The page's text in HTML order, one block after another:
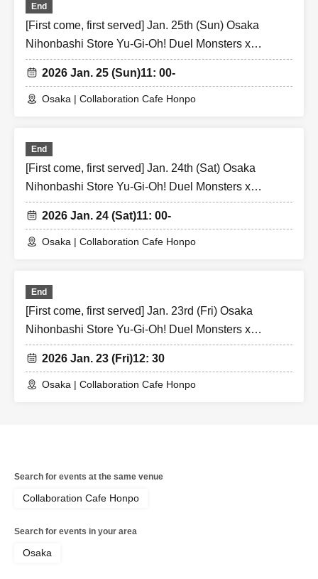
End
[First come, first served] Jan. 25th (Sun) Osaka
Nihonbashi Store Yu-Gi-Oh! Duel Monsters x
Collaboration Cafe Honpo BLANC Strong Enemy
Edition
2026 Jan. 25 (Sun)11: 00-
Osaka | Collaboration Cafe Honpo
End
[First come, first served] Jan. 24th (Sat) Osaka
Nihonbashi Store Yu-Gi-Oh! Duel Monsters x
Collaboration Cafe Honpo BLANC Strong Enemy
Edition
2026 Jan. 24 (Sat)11: 00-
Osaka | Collaboration Cafe Honpo
End
[First come, first served] Jan. 23rd (Fri) Osaka
Nihonbashi Store Yu-Gi-Oh! Duel Monsters x
Collaboration Cafe Honpo BLANC Strong Enemy
Edition
2026 Jan. 23 (Fri)12: 30
Osaka | Collaboration Cafe Honpo
Search for events at the same venue
Collaboration Cafe Honpo
Search for events in your area
Osaka